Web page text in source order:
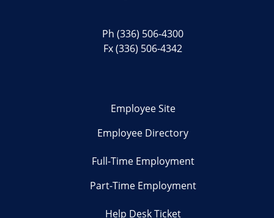
Ph(336) 506-4300
Fx (336) 506-4342
Employee Site
Employee Directory
Full-Time Employment
Part-Time Employment
Help Desk Ticket